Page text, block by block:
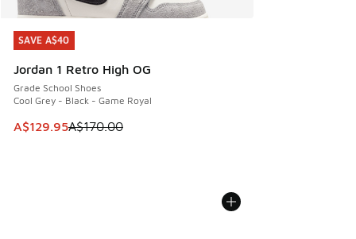
SAVE A$40
Jordan 1 Retro High OG
Grade School Shoes
Cool Grey - Black - Game Royal
This item is on sale. Price dropped from A$170.00 to
A$129.95A$170.00
SAVE A$40